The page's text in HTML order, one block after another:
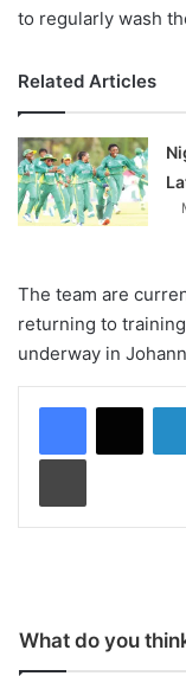
to regularly wash
Related Articles
The team are
returning to
underway in
What do you